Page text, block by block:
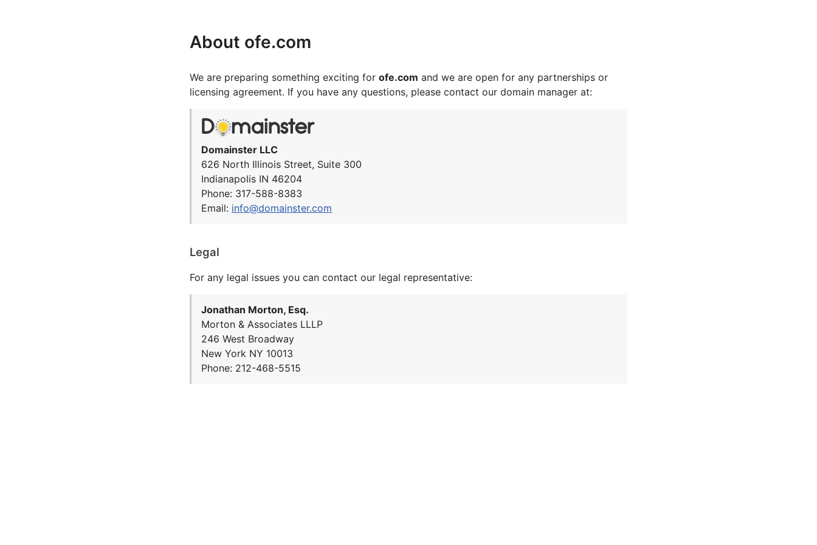
About ofe.com
We are preparing something exciting for ofe.com and we are open for any partnerships or
licensing agreement. If you have any questions, please contact our domain manager at:
Domainster LLC
626 North Illinois Street, Suite 300
Indianapolis IN 46204
Phone: 317-588-8383
Email: info@domainster.com
Legal
For any legal issues you can contact our legal representative:
Jonathan Morton, Esq.
Morton & Associates LLLP
246 West Broadway
New York NY 10013
Phone: 212-468-5515